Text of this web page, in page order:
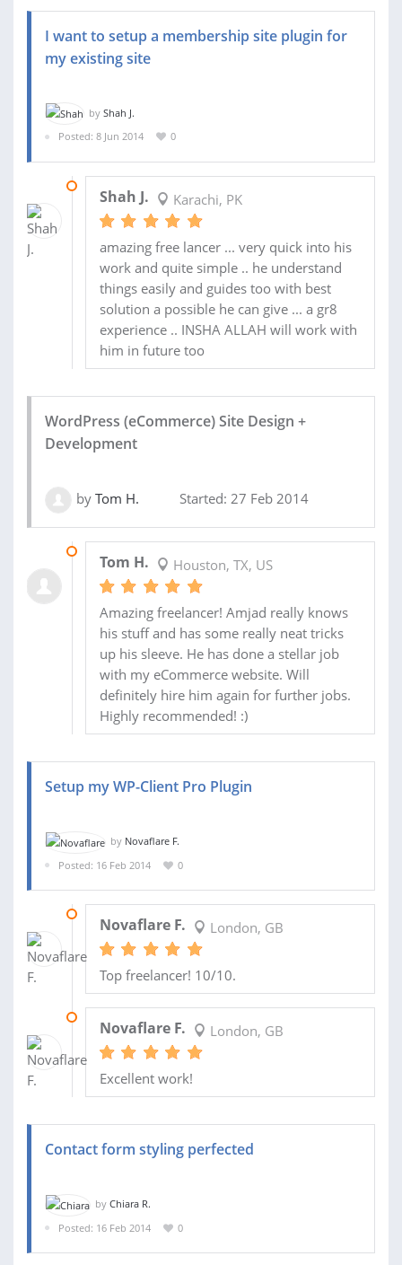
I want to setup a membership site plugin for
my existing site
by Shah J.
Posted: 8 Jun 2014
0
Shah J. Karachi, PK
amazing free lancer ... very quick into his
work and quite simple .. he understand
things easily and guides too with best
solution a possible he can give ... a gr8
experience .. INSHA ALLAH will work with
him in future too
WordPress (eCommerce) Site Design +
Development
by Tom H. Started: 27 Feb 2014
Tom H. Houston, TX, US
Amazing freelancer! Amjad really knows
his stuff and has some really neat tricks
up his sleeve. He has done a stellar job
with my eCommerce website. Will
definitely hire him again for further jobs.
Highly recommended! :)
Setup my WP-Client Pro Plugin
by Novaflare F.
Posted: 16 Feb 2014
0
Novaflare F. London, GB
Top freelancer! 10/10.
Novaflare F. London, GB
Excellent work!
Contact form styling perfected
by Chiara R.
Posted: 16 Feb 2014
0